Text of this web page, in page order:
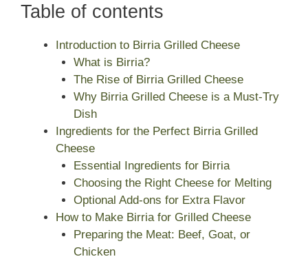
Table of contents
Introduction to Birria Grilled Cheese
What is Birria?
The Rise of Birria Grilled Cheese
Why Birria Grilled Cheese is a Must-Try
Dish
Ingredients for the Perfect Birria Grilled
Cheese
Essential Ingredients for Birria
Choosing the Right Cheese for Melting
Optional Add-ons for Extra Flavor
How to Make Birria for Grilled Cheese
Preparing the Meat: Beef, Goat, or
Chicken